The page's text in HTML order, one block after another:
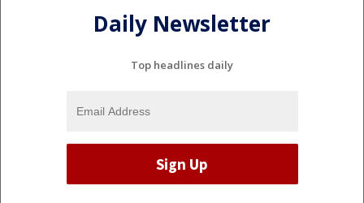
Daily Newsletter
Top headlines daily